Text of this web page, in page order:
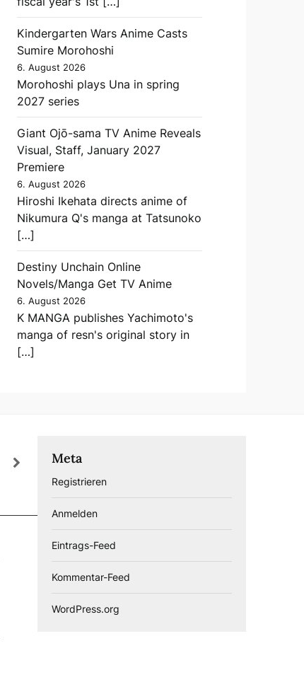
Kindergarten Wars Anime Casts
Sumire Morohoshi
6. August 2026
Morohoshi plays Una in spring
2027 series
Giant Ojō-sama TV Anime Reveals
Visual, Staff, January 2027
Premiere
6. August 2026
Hiroshi Ikehata directs anime of
Nikumura Q's manga at Tatsunoko
[…]
Destiny Unchain Online
Novels/Manga Get TV Anime
6. August 2026
K MANGA publishes Yachimoto's
manga of resn's original story in
[…]
Meta
Registrieren
Anmelden
Eintrags-Feed
Kommentar-Feed
WordPress.org